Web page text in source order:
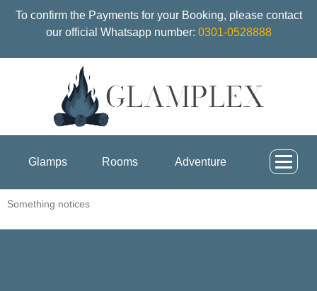
To confirm the Payments for your Booking, please contact
our official Whatsapp number: 0301-0528888
Glamps Rooms Adventure
Something notices